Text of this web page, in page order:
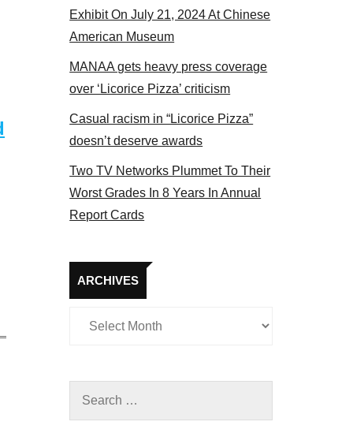
Exhibit On July 21, 2024 At Chinese
American Museum
MANAA gets heavy press coverage
over ‘Licorice Pizza’ criticism
Casual racism in “Licorice Pizza”
doesn’t deserve awards
Two TV Networks Plummet To Their
Worst Grades In 8 Years In Annual
Report Cards
ARCHIVES
Archives